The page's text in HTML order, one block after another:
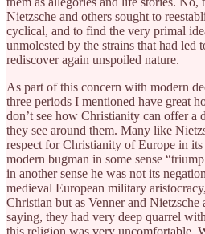
Nietzsche and others sought to
cyclical, and to find the very primal
unmolested by the strains that had led
rediscover again unspoiled nature.
As part of this concern with modern
three periods I mentioned have great
don’t see how Christianity can offer a
they see around them. Many like
respect for Christianity of Europe in
modern bugman in some sense
in another sense he was not its
medieval European military
Christian but as Venner and
saying, they had very deep quarrel
this religion was very uncomfortable.